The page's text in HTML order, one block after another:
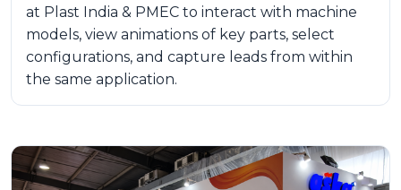
at Plast India & PMEC to interact with machine
models, view animations of key parts, select
configurations, and capture leads from within
the same application.